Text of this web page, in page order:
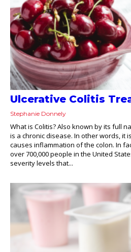
Ulcerative Colitis
Stephanie Donnely
What is Colitis? Also known by its full
is a chronic disease. In other words, it
causes inflammation of the colon. In
over 700,000 people in the United
severity levels that...